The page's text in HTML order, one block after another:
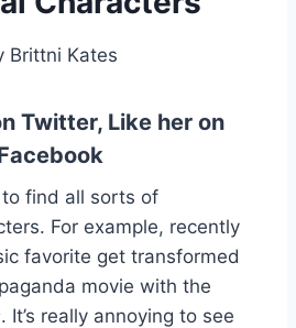
Brittni Kates
Twitter, Like her on
find all sorts of
For example, recently
favorite get transformed
movie with the
. It’s really annoying to see